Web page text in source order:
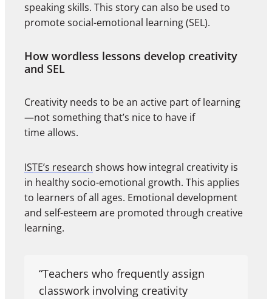
speaking skills. This story can also be used to
promote social-emotional learning (SEL).
How wordless lessons develop creativity
and SEL
Creativity needs to be an active part of learning
—not something that’s nice to have if
time allows.
ISTE’s research shows how integral creativity is
in healthy socio-emotional growth. This applies
to learners of all ages. Emotional development
and self-esteem are promoted through creative
learning.
“Teachers who frequently assign
classwork involving creativity